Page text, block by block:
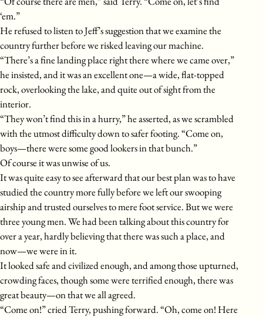
‘em.”
He refused to listen to Jeff’s suggestion that we examine the
country further before we risked leaving our machine.
“There’s a fine landing place right there where we came over,”
he insisted, and it was an excellent one—a wide, flat-topped
rock, overlooking the lake, and quite out of sight from the
interior.
“They won’t find this in a hurry,” he asserted, as we scrambled
with the utmost difficulty down to safer footing. “Come on,
boys—there were some good lookers in that bunch.”
Of course it was unwise of us.
It was quite easy to see afterward that our best plan was to have
studied the country more fully before we left our swooping
airship and trusted ourselves to mere foot service. But we were
three young men. We had been talking about this country for
over a year, hardly believing that there was such a place, and
now—we were in it.
It looked safe and civilized enough, and among those upturned,
crowding faces, though some were terrified enough, there was
great beauty—on that we all agreed.
“Come on!” cried Terry, pushing forward. “Oh, come on! Here